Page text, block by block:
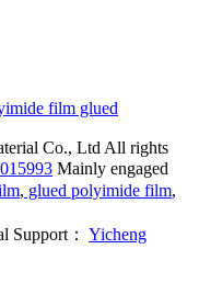
film glued
Co., Ltd All rights
Mainly engaged
, glued polyimide film,
Support： Yicheng